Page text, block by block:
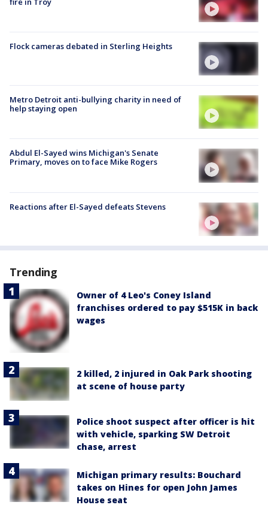
Flock cameras debated in Sterling Heights
Metro Detroit anti-bullying charity in need of
help staying open
Abdul El-Sayed wins Michigan's Senate
Primary, moves on to face Mike Rogers
Reactions after El-Sayed defeats Stevens
Trending
Owner of 4 Leo's Coney Island
franchises ordered to pay $515K in back
wages
2 killed, 2 injured in Oak Park shooting
at scene of house party
Police shoot suspect after officer is hit
with vehicle, sparking SW Detroit
chase, arrest
Michigan primary results: Bouchard
takes on Hines for open John James
House seat